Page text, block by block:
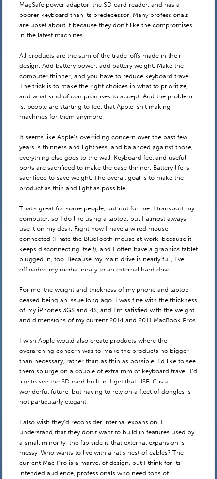
MagSafe power adaptor, the SD card reader, and has a
poorer keyboard than its predecessor. Many professionals
are upset about it because they don’t like the compromises
in the latest machines.
All products are the sum of the trade-offs made in their
design. Add battery power, add battery weight. Make the
computer thinner, and you have to reduce keyboard travel.
The trick is to make the right choices in what to prioritize,
and what kind of compromises to accept. And the problem
is, people are starting to feel that Apple isn’t making
machines for them anymore.
It seems like Apple’s overriding concern over the past few
years is thinness and lightness, and balanced against those,
everything else goes to the wall. Keyboard feel and useful
ports are sacrificed to make the case thinner. Battery life is
sacrificed to save weight. The overall goal is to make the
product as thin and light as possible.
That’s great for some people, but not for me. I transport my
computer, so I do like using a laptop, but I almost always
use it on my desk. Right now I have a wired mouse
connected (I hate the BlueTooth mouse at work, because it
keeps disconnecting itself), and I often have a graphics tablet
plugged in, too. Because my main drive is nearly full, I’ve
offloaded my media library to an external hard drive.
For me, the weight and thickness of my phone and laptop
ceased being an issue long ago. I was fine with the thickness
of my iPhones 3GS and 4S, and I’m satisfied with the weight
and dimensions of my current 2014 and 2011 MacBook Pros.
I wish Apple would also create products where the
overarching concern was to make the products no bigger
than necessary, rather than as thin as possible. I’d like to see
them splurge on a couple of extra mm of keyboard travel. I’d
like to see the SD card built in. I get that USB-C is a
wonderful future, but having to rely on a fleet of dongles is
not particularly elegant.
I also wish they’d reconsider internal expansion. I
understand that they don’t want to build in features used by
a small minority; the flip side is that external expansion is
messy. Who wants to live with a rat’s nest of cables? The
current Mac Pro is a marvel of design, but I think for its
intended audience, professionals who need tons of